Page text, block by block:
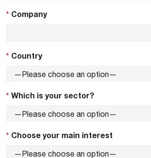
* Company
* Country
* Which is your sector?
* Choose your main interest